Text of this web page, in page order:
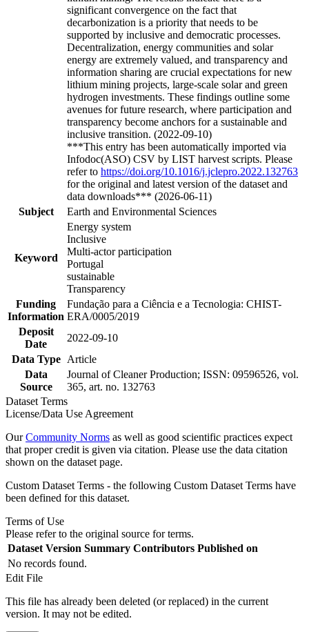
significant convergence on the fact that
decarbonization is a priority that needs to be
supported by inclusive and democratic processes.
Decentralization, energy communities and solar
energy are extremely valued, and transparency and
information sharing are crucial expectations for new
lithium mining projects, large-scale solar and green
hydrogen investments. These findings outline some
avenues for future research, where participation and
transparency become anchors for a sustainable and
inclusive transition. (2022-09-10)
***This entry has been automatically imported via
Infodoc(ASO) CSV by LIST harvest scripts. Please
refer to https://doi.org/10.1016/j.jclepro.2022.132763
for the original and latest version of the dataset and
data downloads*** (2026-06-11)
Subject
Earth and Environmental Sciences
Keyword
Energy system
Inclusive
Multi-actor participation
Portugal
sustainable
Transparency
Funding
Information
Fundação para a Ciência e a Tecnologia: CHIST-
ERA/0005/2019
Deposit
Date
2022-09-10
Data Type
Article
Data
Source
Journal of Cleaner Production; ISSN: 09596526, vol.
365, art. no. 132763
Dataset Terms
License/Data Use Agreement
OurCommunity Norms as well as good scientific practices expect
that proper credit is given via citation. Please use the data citation
shown on the dataset page.
Custom Dataset Terms - the following Custom Dataset Terms have
been defined for this dataset.
Terms of Use
Please refer to the original source for terms.
Dataset Version Summary Contributors Published on
No records found.
Edit File
This file has already been deleted (or replaced) in the current
version. It may not be edited.